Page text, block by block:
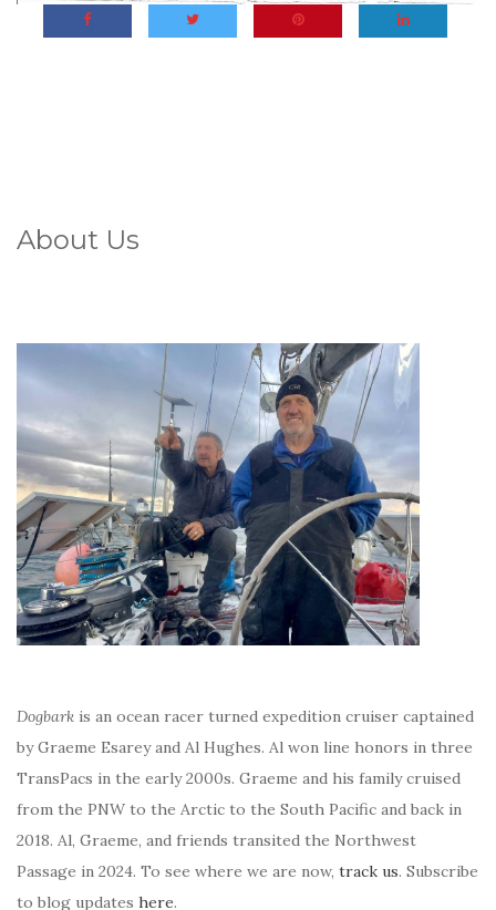
About Us
Dogbark is an ocean racer turned expedition cruiser captained
by Graeme Esarey and Al Hughes. Al won line honors in three
TransPacs in the early 2000s. Graeme and his family cruised
from the PNW to the Arctic to the South Pacific and back in
2018. Al, Graeme, and friends transited the Northwest
Passage in 2024. To see where we are now, track us. Subscribe
to blog updates here.